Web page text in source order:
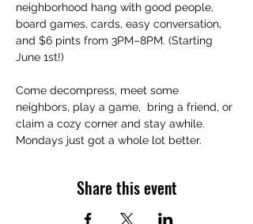
neighborhood hang with good people,
board games, cards, easy conversation,
and $6 pints from 3PM–8PM. (Starting
June 1st!)
Come decompress, meet some
neighbors, play a game,  bring a friend, or
claim a cozy corner and stay awhile.
Mondays just got a whole lot better.
Share this event